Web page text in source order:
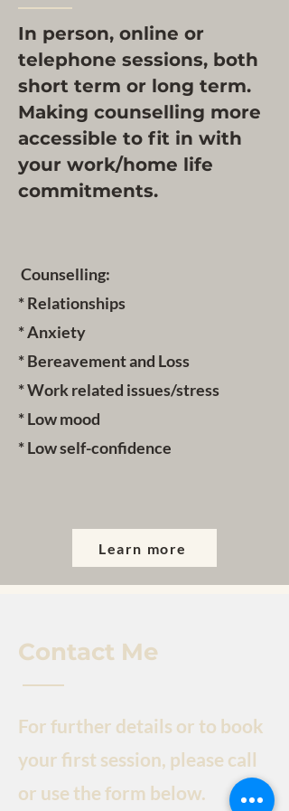
In person, online or
telephone sessions, both
short term or long term.
Making counselling more
accessible to fit in with
your work/home life
commitments.
Counselling:
* Relationships
* Anxiety
* Bereavement and Loss
* Work related issues/stress
* Low mood
* Low self-confidence
Learn more
Contact Me
For further details or to book
your first session, please call
or use the form below.